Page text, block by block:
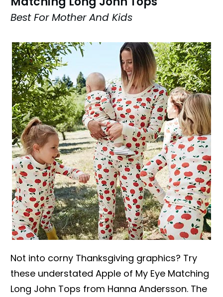
Best For Mother And Kids
Not into corny Thanksgiving graphics? Try
these understated Apple of My Eye Matching
Long John Tops from Hanna Andersson. The